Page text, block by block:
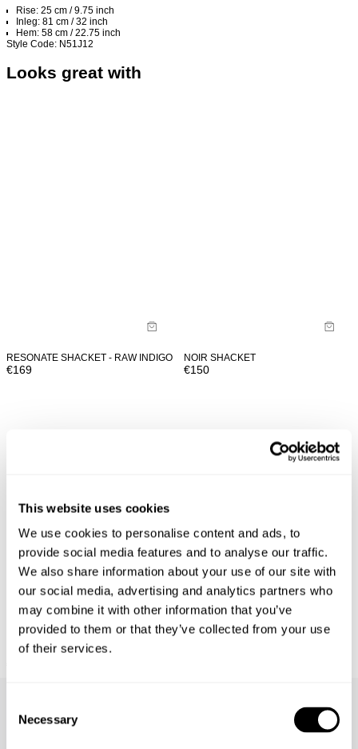
This website uses cookies
We use cookies to personalise content and ads, to
provide social media features and to analyse our traffic.
We also share information about your use of our site with
our social media, advertising and analytics partners who
may combine it with other information that you’ve
provided to them or that they’ve collected from your use
of their services.
Selection
Necessary
Rise: 25 cm / 9.75 inch
Inleg: 81 cm / 32 inch
Hem: 58 cm / 22.75 inch
Style Code: N51J12
Looks great with
RESONATE SHACKET - RAW INDIGO
€169
NOIR SHACKET
€150
BOWERY DENIM SHIRT - VISION